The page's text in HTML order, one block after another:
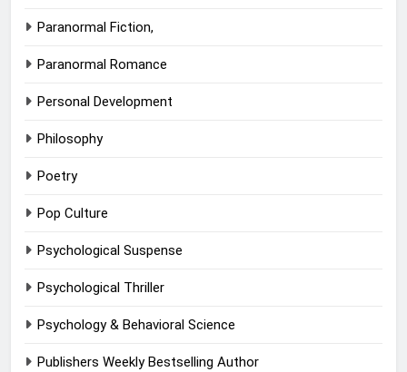
Paranormal Fiction,
Paranormal Romance
Personal Development
Philosophy
Poetry
Pop Culture
Psychological Suspense
Psychological Thriller
Psychology & Behavioral Science
Publishers Weekly Bestselling Author